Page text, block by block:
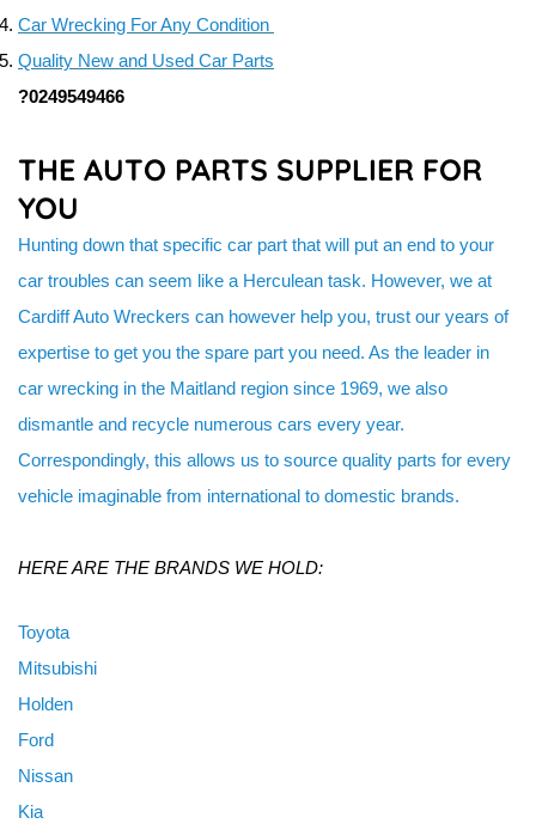
Car Wrecking For Any Condition
Quality New and Used Car Parts
?0249549466
THE AUTO PARTS SUPPLIER FOR
YOU
Hunting down that specific car part that will put an end to your
car troubles can seem like a Herculean task. However, we at
Cardiff Auto Wreckers can however help you, trust our years of
expertise to get you the spare part you need. As the leader in
car wrecking in the Maitland region since 1969, we also
dismantle and recycle numerous cars every year.
Correspondingly, this allows us to source quality parts for every
vehicle imaginable from international to domestic brands.
HERE ARE THE BRANDS WE HOLD:
Toyota
Mitsubishi
Holden
Ford
Nissan
Kia